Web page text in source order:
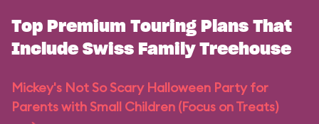
Top Premium Touring Plans That
Include Swiss Family Treehouse
Mickey's Not So Scary Halloween Party for
Parents with Small Children (Focus on Treats)